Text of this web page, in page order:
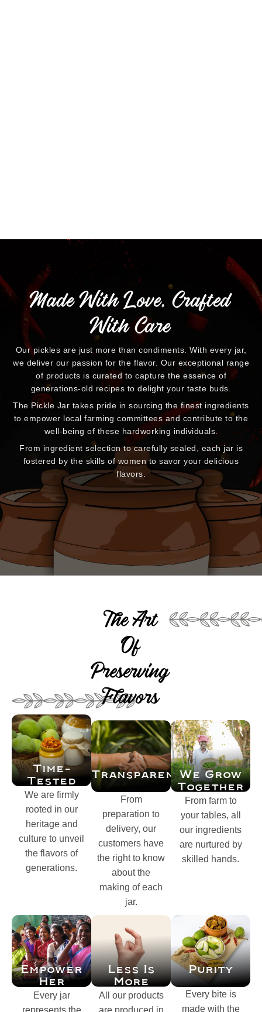
Made With Love, Crafted
With Care
Our pickles are just more than condiments. With every jar,
we deliver our passion for the flavor. Our exceptional range
of products is curated to capture the essence of
generations-old recipes to delight your taste buds.
The Pickle Jar takes pride in sourcing the finest ingredients
to empower local farming committees and contribute to the
well-being of these hardworking individuals.
From ingredient selection to carefully sealed, each jar is
fostered by the skills of women to savor your delicious
flavors.
The Art
Of
Preserving
Flavors
Time-
Tested
We are firmly
rooted in our
heritage and
culture to unveil
the flavors of
generations.
Transparency
From
preparation to
delivery, our
customers have
the right to know
about the
making of each
jar.
We Grow
Together
From farm to
your tables, all
our ingredients
are nurtured by
skilled hands.
Empower
Her
Every jar
represents the
Less Is
More
All our products
are produced in
Purity
Every bite is
made with the